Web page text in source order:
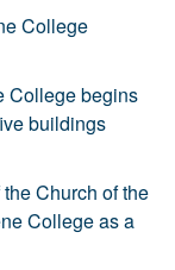
College
College begins
buildings
Church of the
College as a